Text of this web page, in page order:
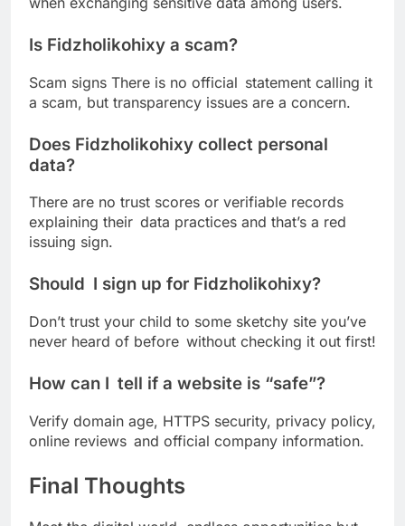
Is Fidzholikohixy a scam?
Scam signs There is no official statement calling it
a scam, but transparency issues are a concern.
Does Fidzholikohixy collect personal
data?
There are no trust scores or verifiable records
explaining their data practices and that’s a red
issuing sign.
Should I sign up for Fidzholikohixy?
Don’t trust your child to some sketchy site you’ve
never heard of before without checking it out first!
How can I tell if a website is “safe”?
Verify domain age, HTTPS security, privacy policy,
online reviews and official company information.
Final Thoughts